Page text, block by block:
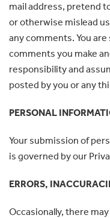
mail address, pretend
or otherwise mislead
any comments. You
comments you make
responsibility and
posted by you or any
PERSONAL
Your submission of
is governed by our
ERRORS,
Occasionally, there